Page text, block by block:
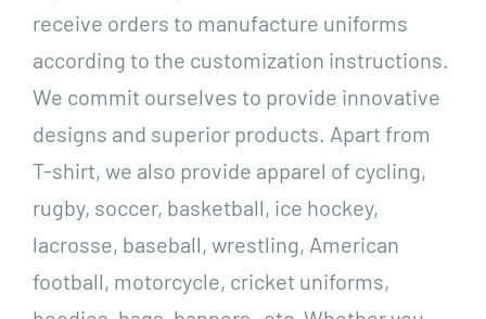
receive orders to manufacture uniforms
according to the customization instructions.
We commit ourselves to provide innovative
designs and superior products. Apart from
T-shirt, we also provide apparel of cycling,
rugby, soccer, basketball, ice hockey,
lacrosse, baseball, wrestling, American
football, motorcycle, cricket uniforms,